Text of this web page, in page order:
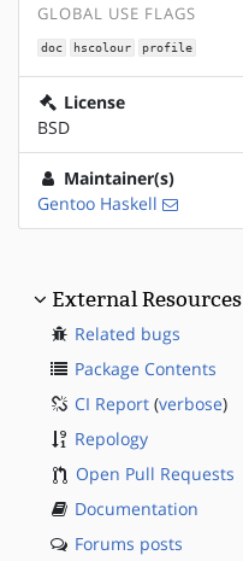
GLOBAL USE FLAGS
doc hscolour profile
License
BSD
Maintainer(s)
Gentoo Haskell
External Resources
Related bugs
Package Contents
CI Report (verbose)
Repology
Open Pull Requests
Documentation
Forums posts